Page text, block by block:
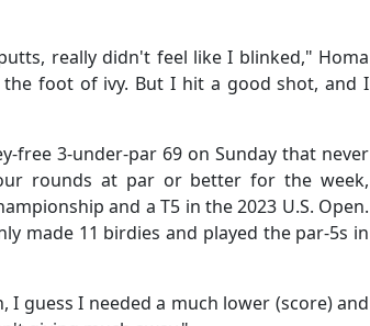
really didn't feel like I blinked," Homa
foot of ivy. But I hit a good shot, and I
free 3-under-par 69 on Sunday that never
rounds at par or better for the week,
and a T5 in the 2023 U.S. Open.
made 11 birdies and played the par-5s in
guess I needed a much lower (score) and